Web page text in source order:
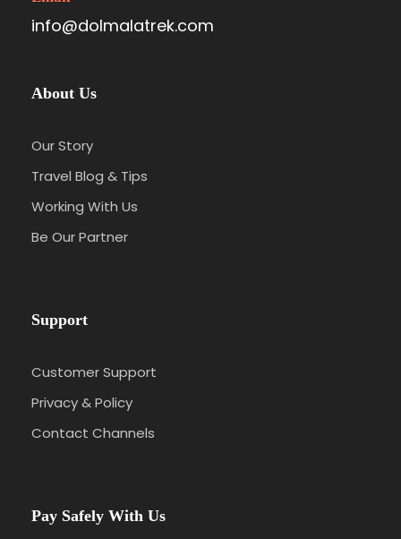
info@dolmalatrek.com
About Us
Our Story
Travel Blog & Tips
Working With Us
Be Our Partner
Support
Customer Support
Privacy & Policy
Contact Channels
Pay Safely With Us